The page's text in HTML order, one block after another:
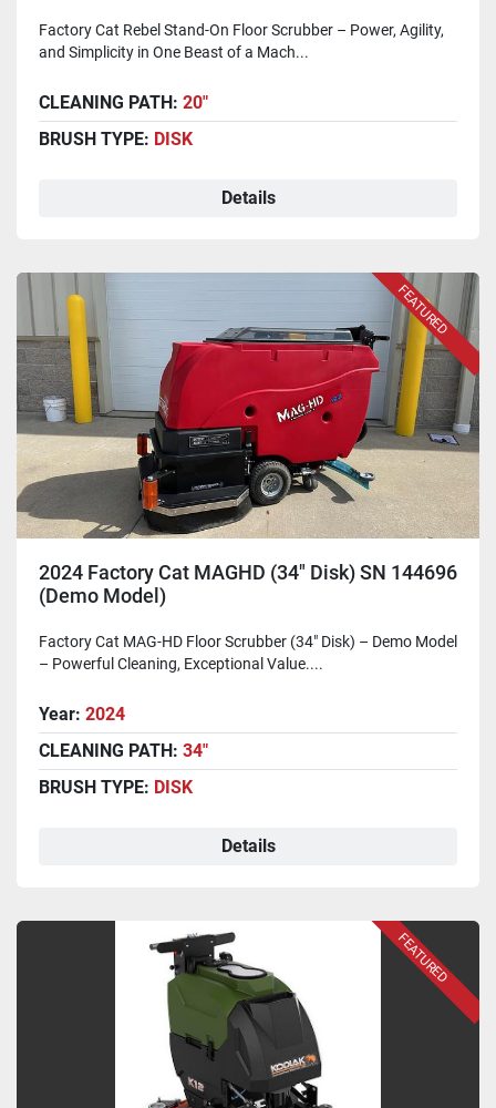
Factory Cat Rebel Stand-On Floor Scrubber – Power, Agility,
and Simplicity in One Beast of a Mach...
CLEANING PATH: 20"
BRUSH TYPE: DISK
Details
FEATURED
2024 Factory Cat MAGHD (34" Disk) SN 144696
(Demo Model)
Factory Cat MAG-HD Floor Scrubber (34" Disk) – Demo Model
– Powerful Cleaning, Exceptional Value....
Year: 2024
CLEANING PATH: 34"
BRUSH TYPE: DISK
Details
FEATURED